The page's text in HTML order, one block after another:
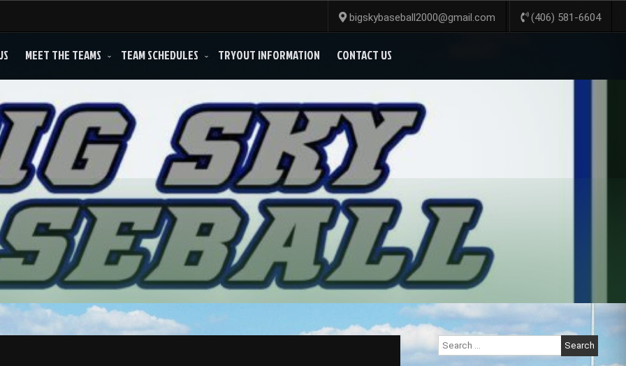
bigskybaseball2000@gmail.com (406) 581-6604
MEET THE TEAMS TEAM SCHEDULES TRYOUT INFORMATION CONTACT US
Search
for: